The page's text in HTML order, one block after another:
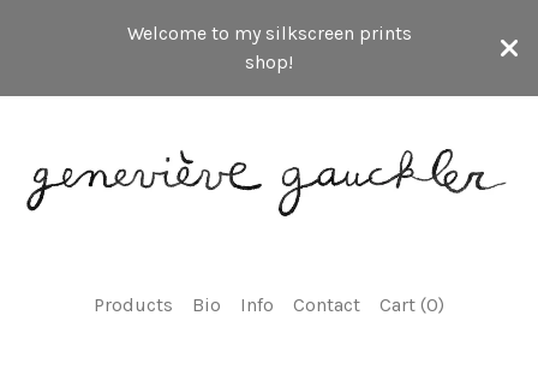
Welcome to my silkscreen prints
shop!
Products Bio Info Contact Cart (0)